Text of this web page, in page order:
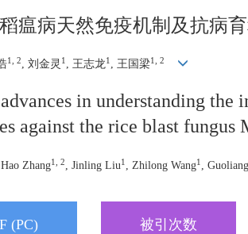
瘟病天然免疫机制及抗病
1, 2, 刘金灵 1 , 王志龙1 , 王国梁1, 2
in understanding the
against the rice blast fungus
, Hao Zhang1, 2 , Jinling Liu1 , Zhilong Wang1 ,
(PC) 被引次数